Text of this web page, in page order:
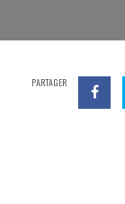
PARTAGER